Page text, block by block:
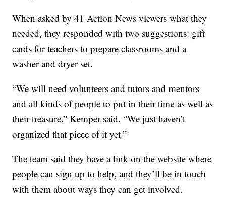
When asked by 41 Action News viewers what they
needed, they responded with two suggestions: gift
cards for teachers to prepare classrooms and a
washer and dryer set.
“We will need volunteers and tutors and mentors
and all kinds of people to put in their time as well as
their treasure,” Kemper said. “We just haven’t
organized that piece of it yet.”
The team said they have a link on the website where
people can sign up to help, and they’ll be in touch
with them about ways they can get involved.